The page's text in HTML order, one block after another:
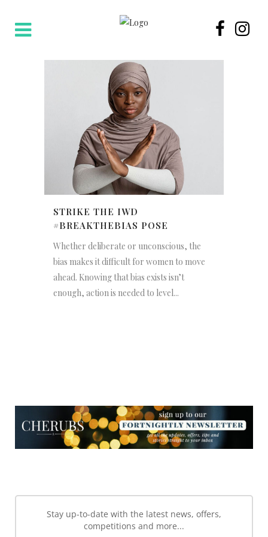
STRIKE THE IWD
#BREAKTHEBIAS POSE
Whether deliberate or unconscious, the
bias makes it difficult for women to move
ahead. Knowing that bias exists isn’t
enough, action is needed to level...
Stay up-to-date with the latest news, offers,
competitions and more...